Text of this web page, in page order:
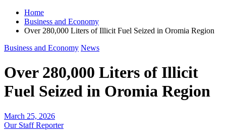
Home
Business and Economy
Over 280,000 Liters of Illicit Fuel Seized in Oromia Region
Business and Economy News
Over 280,000 Liters of Illicit
Fuel Seized in Oromia Region
March 25, 2026
Our Staff Reporter